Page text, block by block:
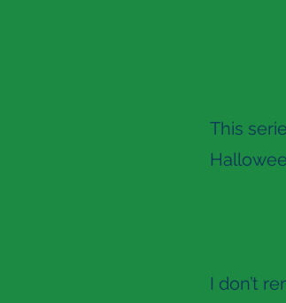
This
I don’t